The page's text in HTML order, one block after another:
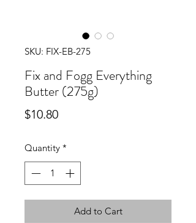
SKU: FIX-EB-275
Fix and Fogg Everything
Butter (275g)
$10.80Price
Quantity *
Add to Cart